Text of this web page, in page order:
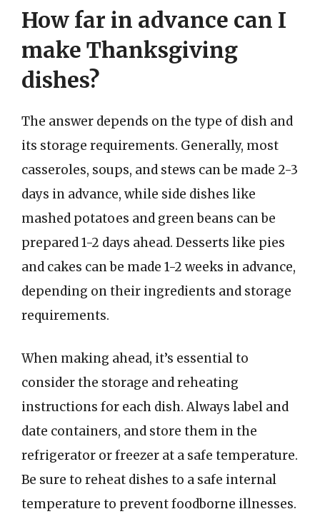
How far in advance can I
make Thanksgiving
dishes?
The answer depends on the type of dish and
its storage requirements. Generally, most
casseroles, soups, and stews can be made 2-3
days in advance, while side dishes like
mashed potatoes and green beans can be
prepared 1-2 days ahead. Desserts like pies
and cakes can be made 1-2 weeks in advance,
depending on their ingredients and storage
requirements.
When making ahead, it’s essential to
consider the storage and reheating
instructions for each dish. Always label and
date containers, and store them in the
refrigerator or freezer at a safe temperature.
Be sure to reheat dishes to a safe internal
temperature to prevent foodborne illnesses.